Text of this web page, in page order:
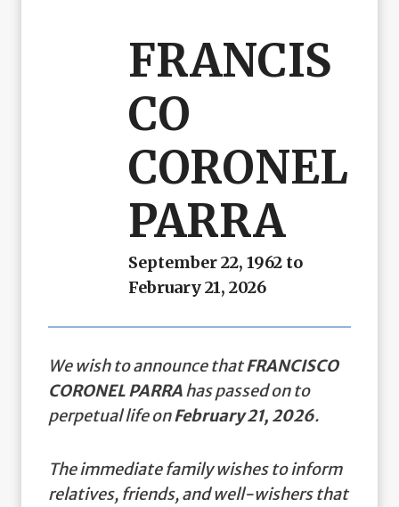
FRANCIS
CO
CORONEL
PARRA
September 22, 1962 to
February 21, 2026
We wish to announce thatFRANCISCO
CORONEL PARRAhas passed on to
perpetual life onFebruary 21, 2026.
The immediate family wishes to inform
relatives, friends, and well-wishers that